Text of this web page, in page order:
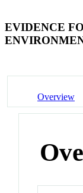
EVIDENCE
Overview